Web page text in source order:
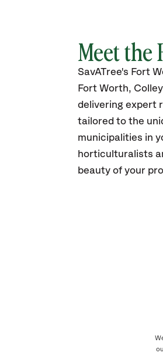
Meet the
SavATree's Fort
Fort Worth,
delivering expert
tailored to the
municipalities in
horticulturalists
beauty of your